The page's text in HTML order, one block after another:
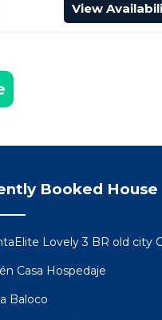
View
Booked House
Lovely 3 BR old city
Casa Hospedaje
Baloco